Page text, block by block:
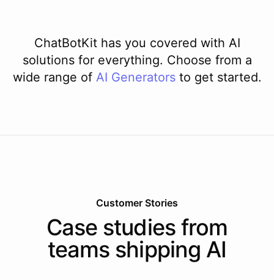
ChatBotKit has you covered with AI
solutions for everything. Choose from a
wide range of AI Generators to get started.
Customer Stories
Case studies from
teams shipping AI